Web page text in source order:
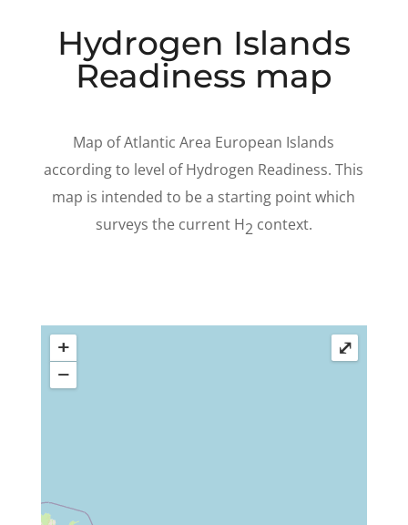
Hydrogen Islands
Readiness map
Map of Atlantic Area European Islands
according to level of Hydrogen Readiness. This
map is intended to be a starting point which
surveys the current H2 context.